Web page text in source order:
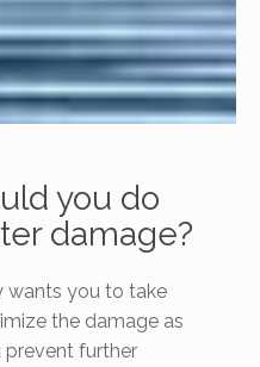
you do
damage?
wants you to take
the damage as
prevent further